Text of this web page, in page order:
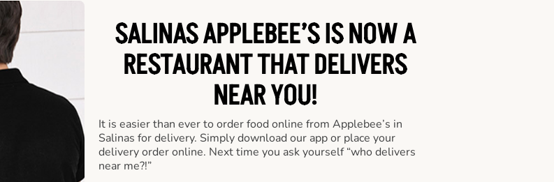
SALINAS APPLEBEE’S IS NOW A
RESTAURANT THAT DELIVERS
NEAR YOU!
It is easier than ever to order food online from Applebee’s in
Salinas for delivery. Simply download our app or place your
delivery order online. Next time you ask yourself “who delivers
near me?!”